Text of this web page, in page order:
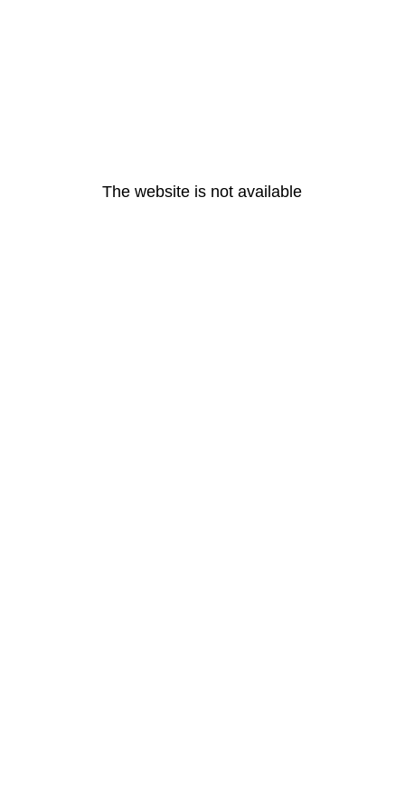
The website is not available